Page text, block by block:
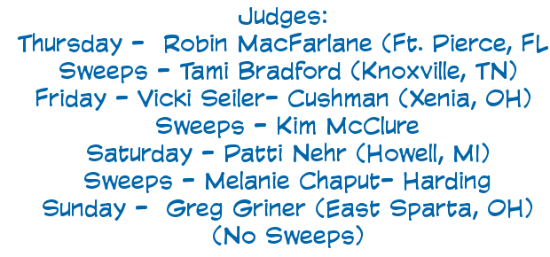
Judges:
Thursday - Robin MacFarlane (Ft. Pierce,
Sweeps - Tami Bradford (Knoxville, TN)
Friday - Vicki Seiler- Cushman (Xenia, OH)
Sweeps - Kim McClure
Saturday - Patti Nehr (Howell, MI)
Sweeps - Melanie Chaput- Harding
Sunday - Greg Griner (East Sparta, OH)
(No Sweeps)